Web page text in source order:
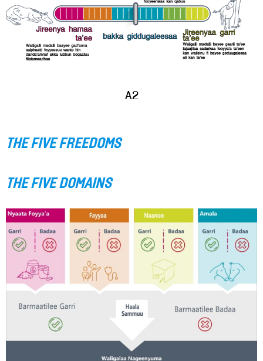
A2
THE FIVE FREEDOMS
THE FIVE DOMAINS